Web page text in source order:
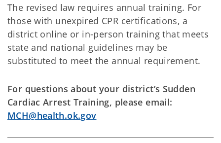
The revised law requires annual training. For
those with unexpired CPR certifications, a
district online or in-person training that meets
state and national guidelines may be
substituted to meet the annual requirement.
For questions about your district’s Sudden
Cardiac Arrest Training, please email:
MCH@health.ok.gov